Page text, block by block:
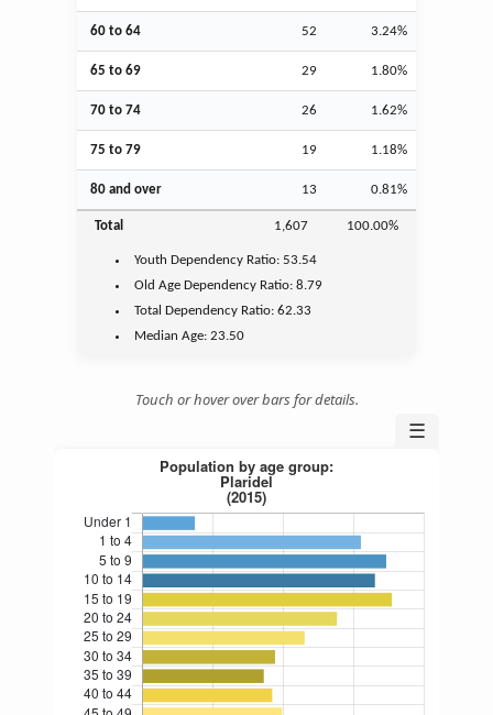
60 to 64 52 3.24%
65 to 69 29 1.80%
70 to 74 26 1.62%
75 to 79 19 1.18%
80 and over 13 0.81%
Total 1,607 100.00%
Youth Dependency Ratio:53.54
Old Age Dependency Ratio:8.79
Total Dependency Ratio:62.33
Median Age:23.50
Touch or hover over bars for details.
☰